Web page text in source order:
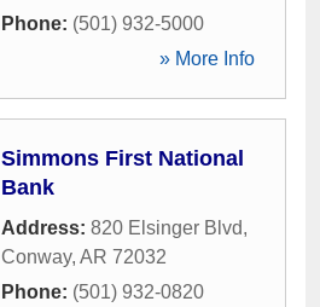
Phone: (501) 932-5000
» More Info
Simmons First National
Bank
Address: 820 Elsinger Blvd,
Conway, AR 72032
Phone: (501) 932-0820